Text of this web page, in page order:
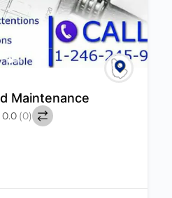
Maintenance
0.0 (0)